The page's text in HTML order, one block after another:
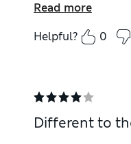
still upon us.
Read more
Helpful?
0
Different to